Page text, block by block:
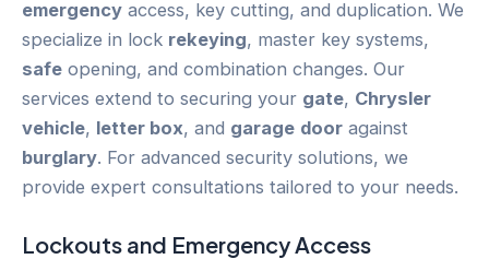
emergency access, key cutting, and duplication. We
specialize in lock rekeying, master key systems,
safe opening, and combination changes. Our
services extend to securing your gate, Chrysler
vehicle, letter box, and garage door against
burglary. For advanced security solutions, we
provide expert consultations tailored to your needs.
Lockouts and Emergency Access